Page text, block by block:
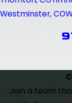
Westminster, CO
Join a team